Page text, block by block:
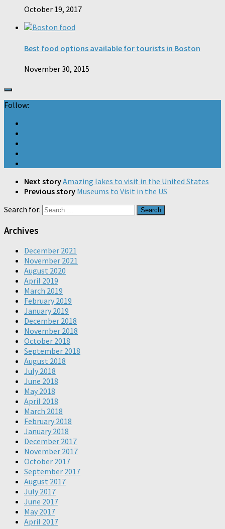
October 19, 2017
Best food options available for tourists in Boston
November 30, 2015
Follow:
Next storyAmazing lakes to visit in the United States
Previous story Museums to Visit in the US
Search for:
Archives
December 2021
November 2021
August 2020
April 2019
March 2019
February 2019
January 2019
December 2018
November 2018
October 2018
September 2018
August 2018
July 2018
June 2018
May 2018
April 2018
March 2018
February 2018
January 2018
December 2017
November 2017
October 2017
September 2017
August 2017
July 2017
June 2017
May 2017
April 2017